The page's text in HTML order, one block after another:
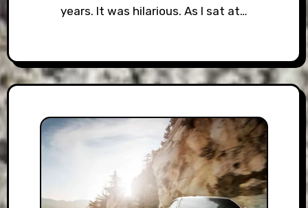
years. It was hilarious. As I sat at…